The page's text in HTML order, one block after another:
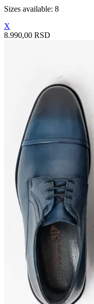
Sizes available: 8
X
8.990,00 RSD